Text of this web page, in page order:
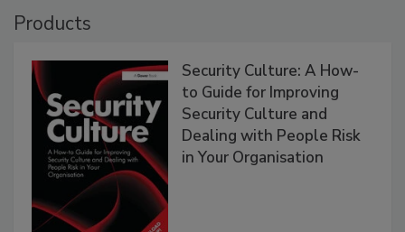
Products
Security Culture: A How-
to Guide for Improving
Security Culture and
Dealing with People Risk
in Your Organisation